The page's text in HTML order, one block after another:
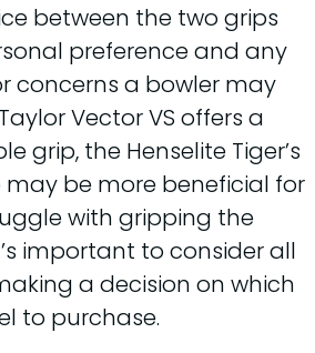
between the two grips
preference and any
concerns a bowler may
Vector VS offers a
grip, the Henselite Tiger’s
be more beneficial for
with gripping the
important to consider all
a decision on which
to purchase.